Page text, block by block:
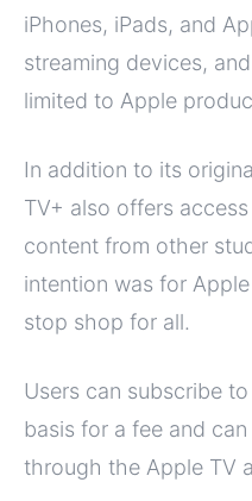
iPhones, iPads, and
streaming devices,
limited to Apple
In addition to its
TV+ also offers
content from other
intention was for
stop shop for all.
Users can subscribe
basis for a fee and
through the Apple TV